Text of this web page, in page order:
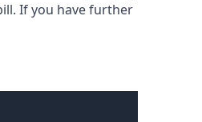
If you have further